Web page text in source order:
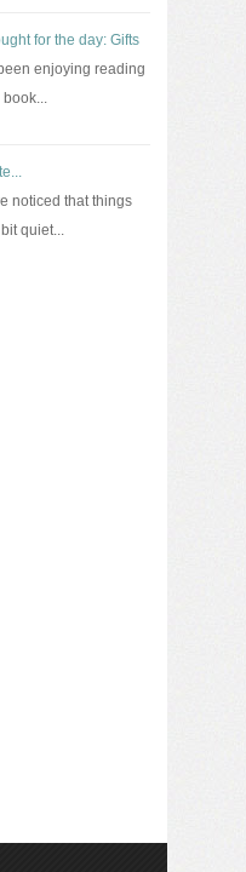
for the day: Gifts
enjoying reading
noticed that things
quiet...